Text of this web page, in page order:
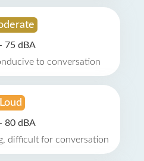
75 dBA
to conversation
Loud
80 dBA
difficult for conversation